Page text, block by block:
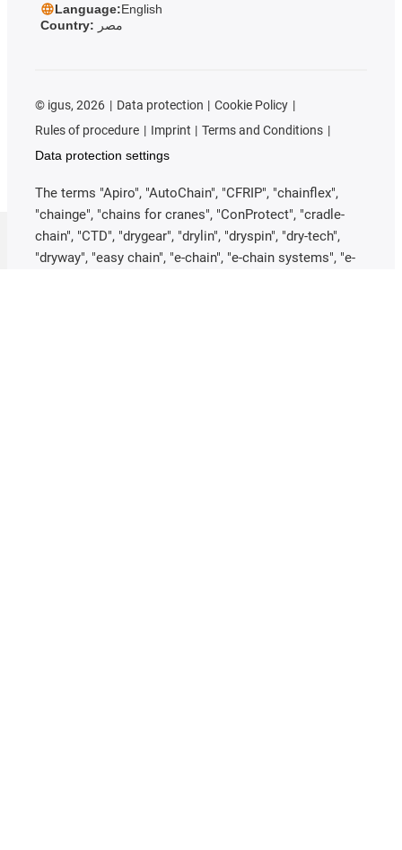
Language:English
Country: مصر
© igus, 2026 Data protection
Cookie Policy
Rules of procedure
Imprint
Terms and Conditions
Data protection settings
The terms "Apiro", "AutoChain", "CFRIP", "chainflex",
"chainge", "chains for cranes", "ConProtect", "cradle-
chain", "CTD", "drygear", "drylin", "dryspin", "dry-tech",
"dryway", "easy chain", "e-chain", "e-chain systems", "e-